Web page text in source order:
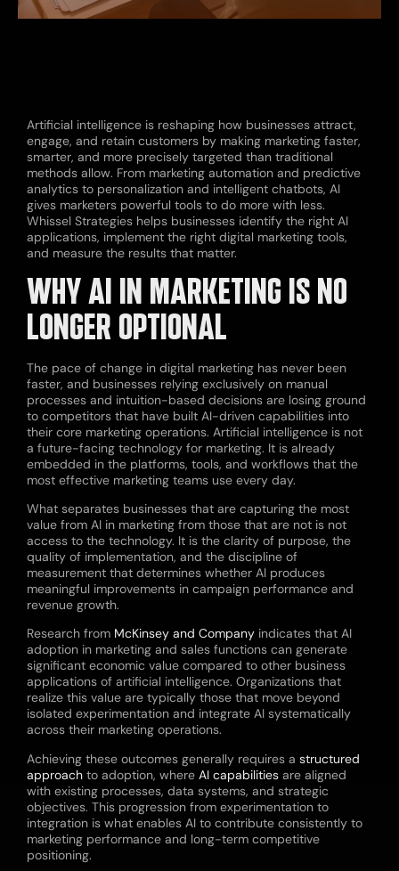
Artificial intelligence is reshaping how businesses attract,
engage, and retain customers by making marketing faster,
smarter, and more precisely targeted than traditional
methods allow. From marketing automation and predictive
analytics to personalization and intelligent chatbots, AI
gives marketers powerful tools to do more with less.
Whissel Strategies helps businesses identify the right AI
applications, implement the right digital marketing tools,
and measure the results that matter.
WHY AI IN MARKETING IS NO
LONGER OPTIONAL
The pace of change in digital marketing has never been
faster, and businesses relying exclusively on manual
processes and intuition-based decisions are losing ground
to competitors that have built AI-driven capabilities into
their core marketing operations. Artificial intelligence is not
a future-facing technology for marketing. It is already
embedded in the platforms, tools, and workflows that the
most effective marketing teams use every day.
What separates businesses that are capturing the most
value from AI in marketing from those that are not is not
access to the technology. It is the clarity of purpose, the
quality of implementation, and the discipline of
measurement that determines whether AI produces
meaningful improvements in campaign performance and
revenue growth.
Research from McKinsey and Company indicates that AI
adoption in marketing and sales functions can generate
significant economic value compared to other business
applications of artificial intelligence. Organizations that
realize this value are typically those that move beyond
isolated experimentation and integrate AI systematically
across their marketing operations.
Achieving these outcomes generally requires a structured
approach to adoption, where AI capabilities are aligned
with existing processes, data systems, and strategic
objectives. This progression from experimentation to
integration is what enables AI to contribute consistently to
marketing performance and long-term competitive
positioning.